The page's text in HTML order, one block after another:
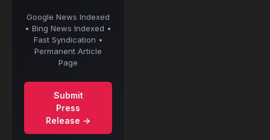
Google News Indexed
• Bing News Indexed •
Fast Syndication •
Permanent Article
Page
Submit
Press
Release →